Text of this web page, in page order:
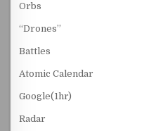
Orbs
“Drones”
Battles
Atomic Calendar
Google(1hr)
Radar